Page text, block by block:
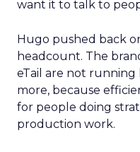
want it to talk to
Hugo pushed back
headcount. The
eTail are not running
more, because
for people doing
production work.